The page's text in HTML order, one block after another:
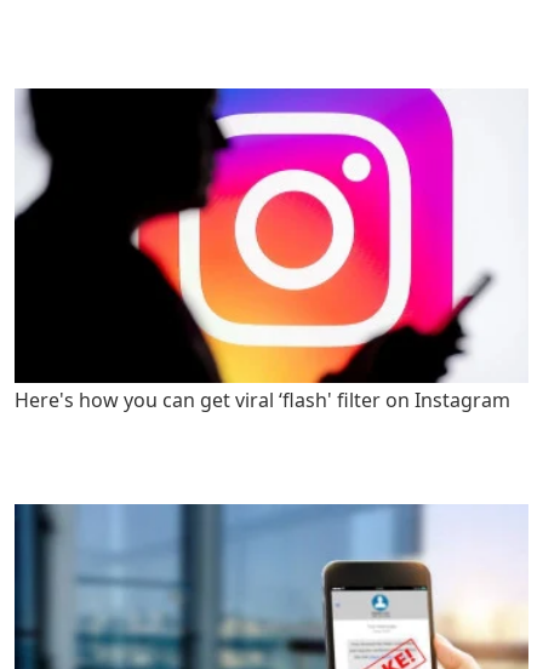
Here's how you can get viral ‘flash' filter on Instagram